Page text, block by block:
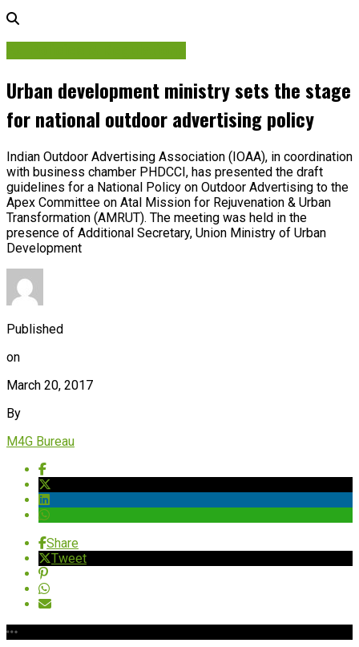
Urban development ministry sets the stage
for national outdoor advertising policy
Indian Outdoor Advertising Association (IOAA), in coordination
with business chamber PHDCCI, has presented the draft
guidelines for a National Policy on Outdoor Advertising to the
Apex Committee on Atal Mission for Rejuvenation & Urban
Transformation (AMRUT). The meeting was held in the
presence of Additional Secretary, Union Ministry of Urban
Development
Published
on
March 20, 2017
By
M4G Bureau
Share
Tweet